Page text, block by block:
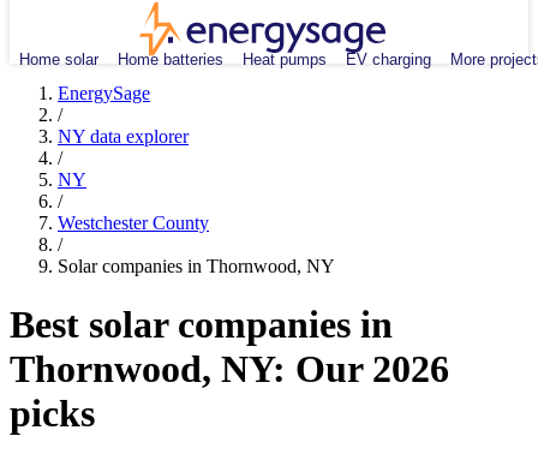
Home solar Home batteries Heat pumps EV charging More
EnergySage
/
NY data explorer
/
NY
/
Westchester County
/
Solar companies in Thornwood, NY
Best solar companies in
Thornwood, NY: Our 2026
picks